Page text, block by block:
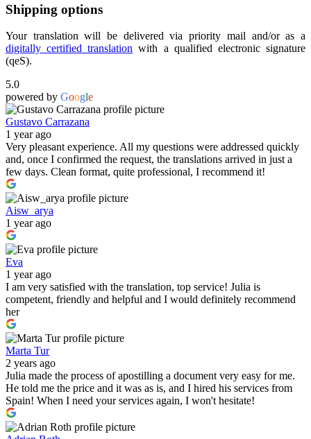
Shipping options
Your translation will be delivered via priority mail and/or as a
digitally certified translation with a qualified electronic signature
(qeS).
5.0
powered by Google
Gustavo Carrazana
1 year ago
Very pleasant experience. All my questions were addressed quickly
and, once I confirmed the request, the translations arrived in just a
few days. Clean format, quite professional, I recommend it!
Aisw_arya
1 year ago
Eva
1 year ago
I am very satisfied with the translation, top service! Julia is
competent, friendly and helpful and I would definitely recommend
her
Marta Tur
2 years ago
Julia made the process of apostilling a document very easy for me.
He told me the price and it was as is, and I hired his services from
Spain! When I need your services again, I won't hesitate!